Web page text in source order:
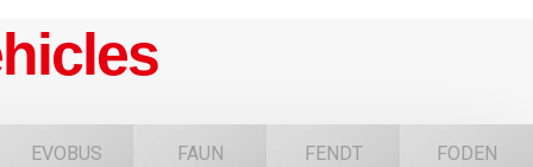
EVOBUS FAUN FENDT FODEN